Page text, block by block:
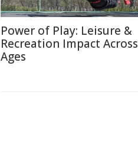
Power of Play: Leisure &
Recreation Impact Across
Ages